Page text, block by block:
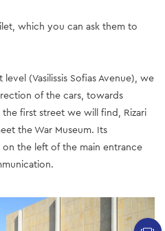
which you can ask them to
(Vasilissis Sofias Avenue), we
of the cars, towards
first street we will find, Rizari
the War Museum. Its
the left of the main entrance